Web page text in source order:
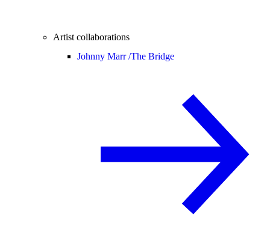
Artist collaborations
Johnny Marr /The Bridge